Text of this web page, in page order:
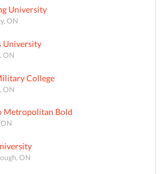
University
ON
University
ON
College
ON
Metropolitan Bold
ON